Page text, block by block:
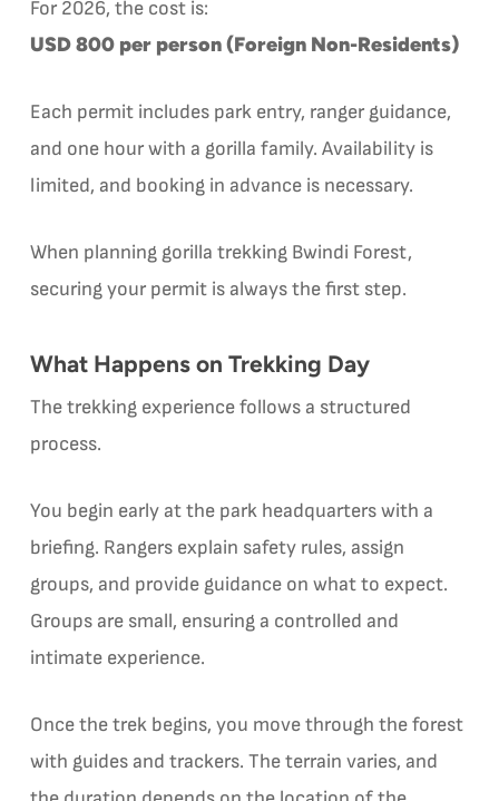
For 2026, the cost is:
USD 800 per person (Foreign Non-Residents)
Each permit includes park entry, ranger guidance,
and one hour with a gorilla family. Availability is
limited, and booking in advance is necessary.
When planning gorilla trekking Bwindi Forest,
securing your permit is always the first step.
What Happens on Trekking Day
The trekking experience follows a structured
process.
You begin early at the park headquarters with a
briefing. Rangers explain safety rules, assign
groups, and provide guidance on what to expect.
Groups are small, ensuring a controlled and
intimate experience.
Once the trek begins, you move through the forest
with guides and trackers. The terrain varies, and